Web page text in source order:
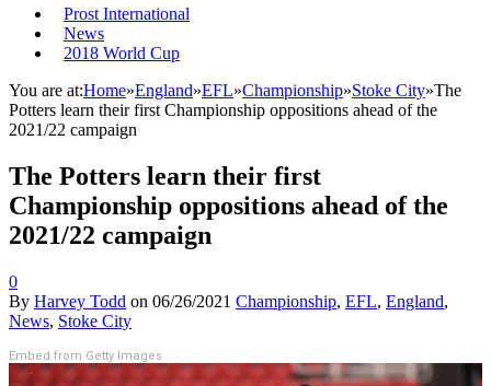
Prost International
News
2018 World Cup
You are at:Home»England»EFL»Championship»Stoke City»The
Potters learn their first Championship oppositions ahead of the
2021/22 campaign
The Potters learn their first
Championship oppositions ahead of the
2021/22 campaign
0
By Harvey Todd on 06/26/2021 Championship, EFL, England,
News, Stoke City
Embed from Getty Images